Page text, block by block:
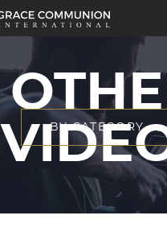
BY CATEGORY